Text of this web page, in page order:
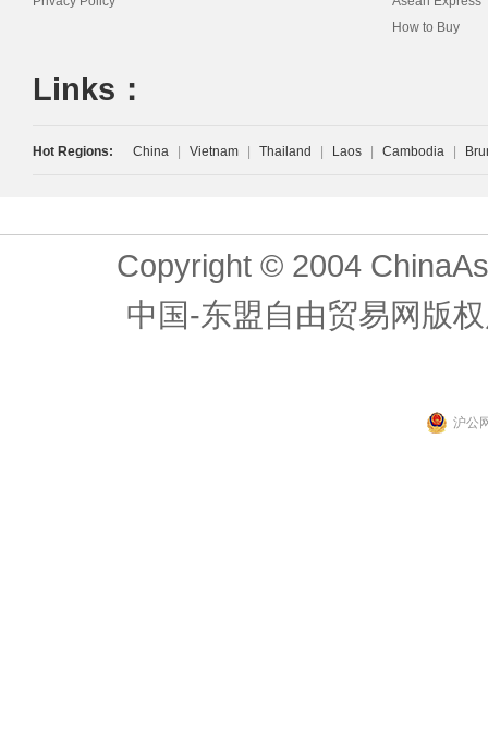
How to Buy
Links：
Hot Regions: China Vietnam Thailand Laos Cambodia
Copyright © 2004
中国-东盟自由贸易网版
沪公